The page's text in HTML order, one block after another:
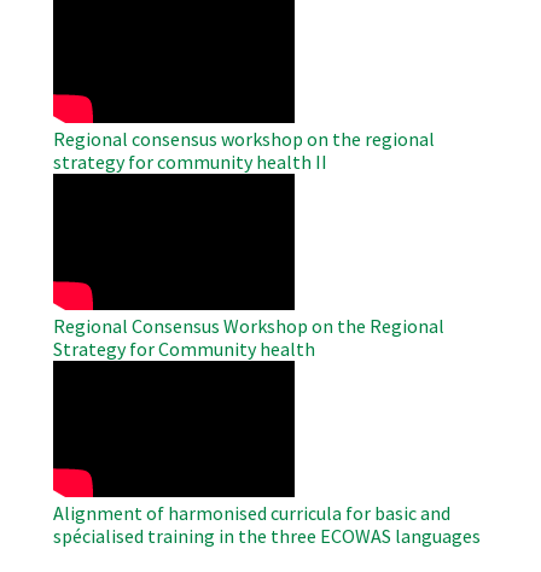
Regional consensus workshop on the regional
strategy for community health II
Regional Consensus Workshop on the Regional
Strategy for Community health
Alignment of harmonised curricula for basic and
spécialised training in the three ECOWAS languages